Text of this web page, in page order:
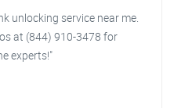
unlocking service near me.
at (844) 910-3478 for
experts!"